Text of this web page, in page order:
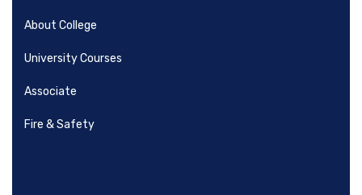
About College
University Courses
Associate
Fire & Safety